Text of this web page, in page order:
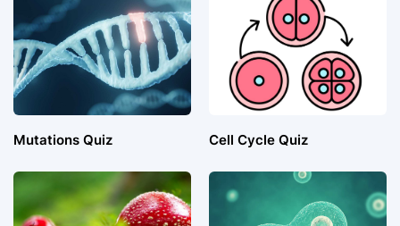
Mutations Quiz Cell Cycle Quiz